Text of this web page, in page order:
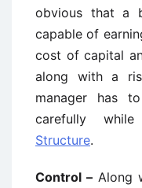
obvious that a
capable of
cost of capital
along with a
manager has
carefully while
Structure.
Control –Along